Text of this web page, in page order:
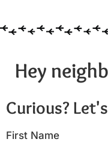
Hey
Curious?
First Name